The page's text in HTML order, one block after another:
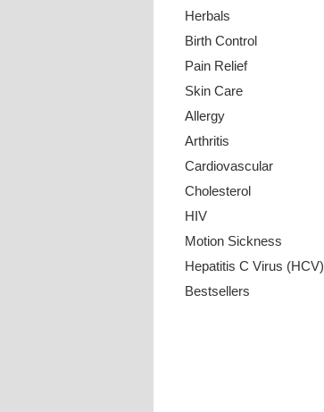
Herbals
Birth Control
Pain Relief
Skin Care
Allergy
Arthritis
Cardiovascular
Cholesterol
HIV
Motion Sickness
Hepatitis C Virus (HCV)
Bestsellers